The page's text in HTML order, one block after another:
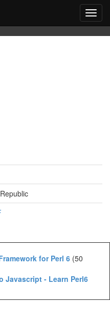
for Perl 6‎ (50
Javascript - Learn Perl6